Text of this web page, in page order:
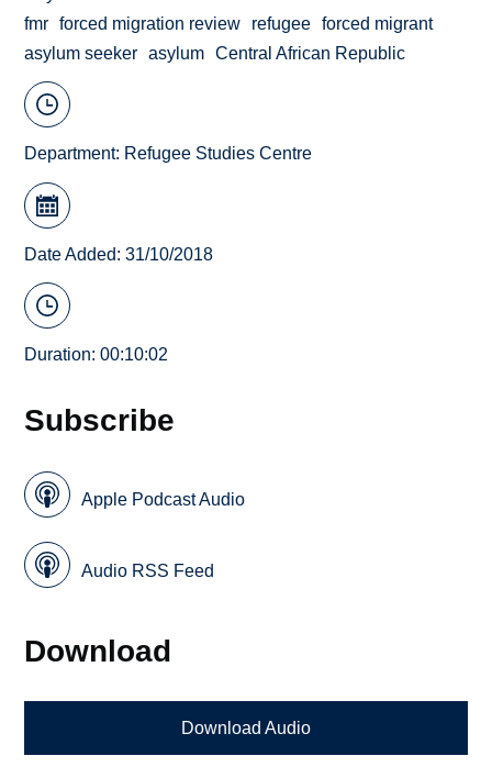
fmr
forced migration review refugee
forced migrant
asylum seeker
asylum Central African Republic
Department: Refugee Studies Centre
Date Added: 31/10/2018
Duration: 00:10:02
Subscribe
Apple Podcast Audio
Audio RSS Feed
Download
Download Audio